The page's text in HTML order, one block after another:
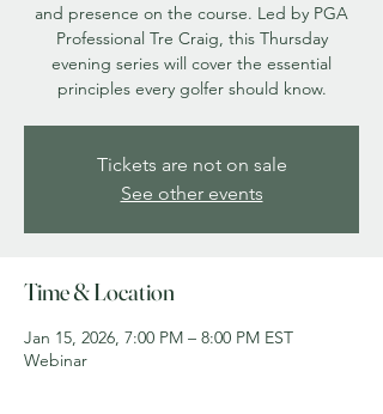
and presence on the course. Led by PGA
Professional Tre Craig, this Thursday
evening series will cover the essential
principles every golfer should know.
Tickets are not on sale
See other events
Time & Location
Jan 15, 2026, 7:00 PM – 8:00 PM EST
Webinar